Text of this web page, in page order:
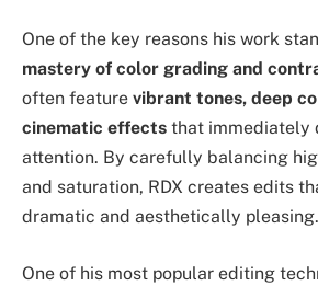
One of the key reasons his work
mastery of color grading and
often feature vibrant tones, deep
cinematic effects that immediately
attention. By carefully balancing
and saturation, RDX creates edits
dramatic and aesthetically pleasing.
One of his most popular editing